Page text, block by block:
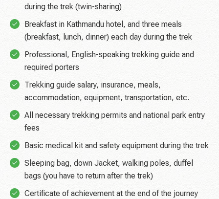
during the trek (twin-sharing)
Breakfast in Kathmandu hotel, and three meals
(breakfast, lunch, dinner) each day during the trek
Professional, English-speaking trekking guide and
required porters
Trekking guide salary, insurance, meals,
accommodation, equipment, transportation, etc.
All necessary trekking permits and national park entry
fees
Basic medical kit and safety equipment during the trek
Sleeping bag, down Jacket, walking poles, duffel
bags (you have to return after the trek)
Certificate of achievement at the end of the journey